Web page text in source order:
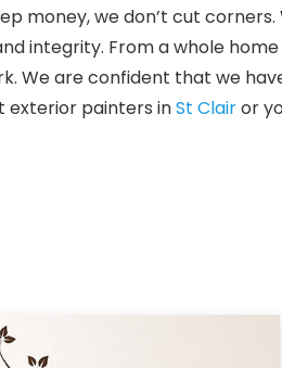
money, we don’t cut
integrity. From a whole
We are confident that we
exterior painters inSt Clairor